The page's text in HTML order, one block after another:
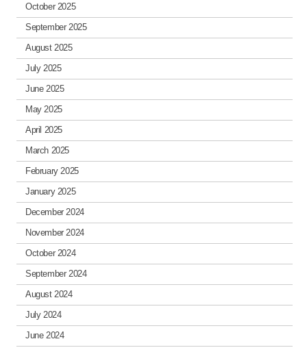
October 2025
September 2025
August 2025
July 2025
June 2025
May 2025
April 2025
March 2025
February 2025
January 2025
December 2024
November 2024
October 2024
September 2024
August 2024
July 2024
June 2024